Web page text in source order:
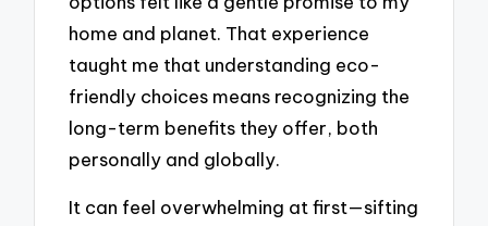
home and planet. That experience
taught me that understanding eco-
friendly choices means recognizing the
long-term benefits they offer, both
personally and globally.
It can feel overwhelming at first—sifting